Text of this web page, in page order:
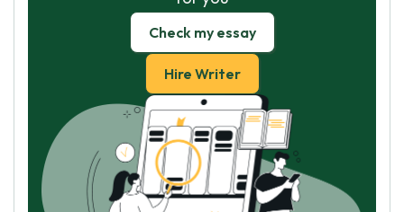
Check my essay
Hire Writer